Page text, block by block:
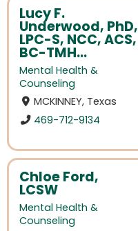
Lucy F.
Underwood, PhD,
LPC-S, NCC, ACS,
BC-TMH...
Mental Health &
Counseling
MCKINNEY, Texas
469-712-9134
Chloe Ford,
LCSW
Mental Health &
Counseling